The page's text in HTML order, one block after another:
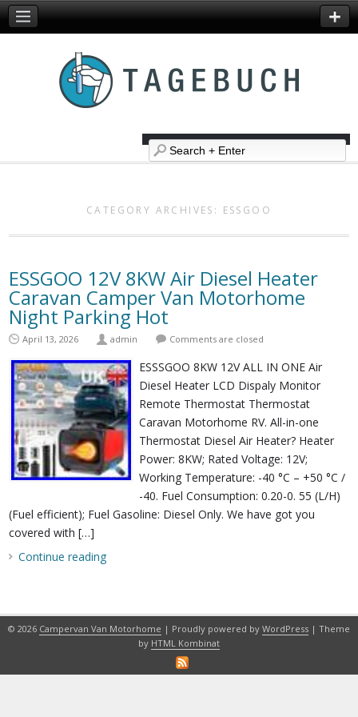
CATEGORY ARCHIVES: ESSGOO
ESSGOO 12V 8KW Air Diesel Heater
Caravan Camper Van Motorhome
Night Parking Hot
April 13, 2026 admin Comments are closed
ESSSGOO 8KW 12V ALL IN ONE Air
Diesel Heater LCD Dispaly Monitor
Remote Thermostat Thermostat
Caravan Motorhome RV. All-in-one
Thermostat Diesel Air Heater? Heater
Power: 8KW; Rated Voltage: 12V;
Working Temperature: -40 °C – +50 °C /
-40. Fuel Consumption: 0.20-0. 55 (L/H)
(Fuel efficient); Fuel Gasoline: Diesel Only. We have got you
covered with […]
Continue reading
© 2026 Campervan Van Motorhome | Proudly powered by WordPress | Theme
by HTML Kombinat